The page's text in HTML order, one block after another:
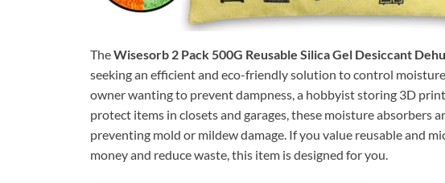
TheWisesorb 2 Pack 500G Reusable Silica Gel Desiccant
seeking an efficient and eco-friendly solution to control
owner wanting to prevent dampness, a hobbyist storing 3D
protect items in closets and garages, these moisture absorbers
preventing mold or mildew damage. If you value reusable and
money and reduce waste, this item is designed for you.